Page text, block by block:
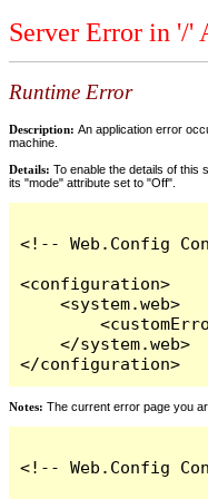
Server Error in '/'
Runtime Error
Description: An application error
machine.
Details: To enable the details of this
its "mode" attribute set to "Off".
<!-- Web.Config
<configuration>
    <system.web>
    </system.web>
</configuration>
Notes: The current error page you
<!-- Web.Config